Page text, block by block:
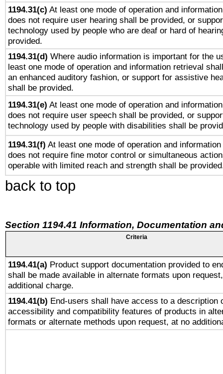
1194.31(c) At least one mode of operation and
does not require user hearing shall be provided, or
technology used by people who are deaf or hard of
provided.
1194.31(d) Where audio information is important for the
least one mode of operation and information retrieval
an enhanced auditory fashion, or support for assistive
shall be provided.
1194.31(e) At least one mode of operation and
does not require user speech shall be provided, or
technology used by people with disabilities shall be
1194.31(f) At least one mode of operation and
does not require fine motor control or simultaneous
operable with limited reach and strength shall be
back to top
Section 1194.41 Information, Documentation
Criteria
1194.41(a) Product support documentation provided to
shall be made available in alternate formats upon
additional charge.
1194.41(b) End-users shall have access to a description
accessibility and compatibility features of products in
formats or alternate methods upon request, at no